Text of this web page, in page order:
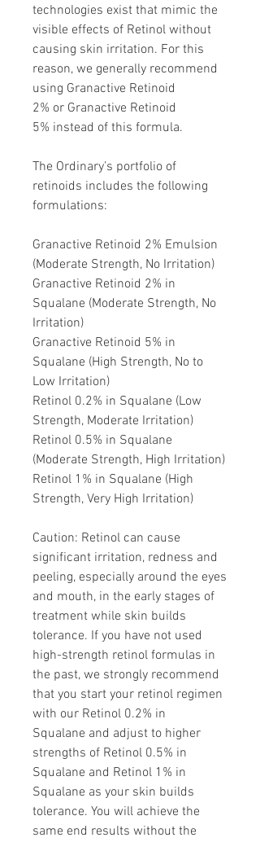
technologies exist that mimic the
visible effects of Retinol without
causing skin irritation. For this
reason, we generally recommend
using Granactive Retinoid
2% or Granactive Retinoid
5% instead of this formula.
The Ordinary’s portfolio of
retinoids includes the following
formulations:
Granactive Retinoid 2% Emulsion
(Moderate Strength, No Irritation)
Granactive Retinoid 2% in
Squalane (Moderate Strength, No
Irritation)
Granactive Retinoid 5% in
Squalane (High Strength, No to
Low Irritation)
Retinol 0.2% in Squalane (Low
Strength, Moderate Irritation)
Retinol 0.5% in Squalane
(Moderate Strength, High Irritation)
Retinol 1% in Squalane (High
Strength, Very High Irritation)
Caution: Retinol can cause
significant irritation, redness and
peeling, especially around the eyes
and mouth, in the early stages of
treatment while skin builds
tolerance. If you have not used
high-strength retinol formulas in
the past, we strongly recommend
that you start your retinol regimen
with our Retinol 0.2% in
Squalane and adjust to higher
strengths of Retinol 0.5% in
Squalane and Retinol 1% in
Squalane as your skin builds
tolerance. You will achieve the
same end results without the